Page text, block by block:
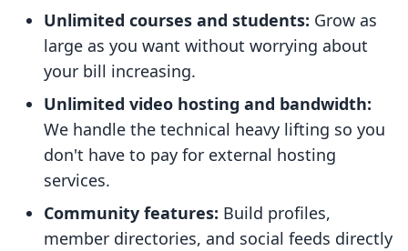
Unlimited courses and students: Grow as
large as you want without worrying about
your bill increasing.
Unlimited video hosting and bandwidth:
We handle the technical heavy lifting so you
don't have to pay for external hosting
services.
Community features: Build profiles,
member directories, and social feeds directly